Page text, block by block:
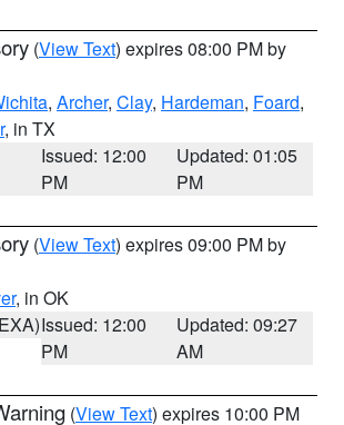
(View Text) expires 08:00 PM by
, Archer, Clay, Hardeman, Foard,
, in TX
Issued: 12:00
PM
Updated: 01:05
PM
(View Text) expires 09:00 PM by
, in OK
Issued: 12:00
PM
Updated: 09:27
AM
(View Text) expires 10:00 PM